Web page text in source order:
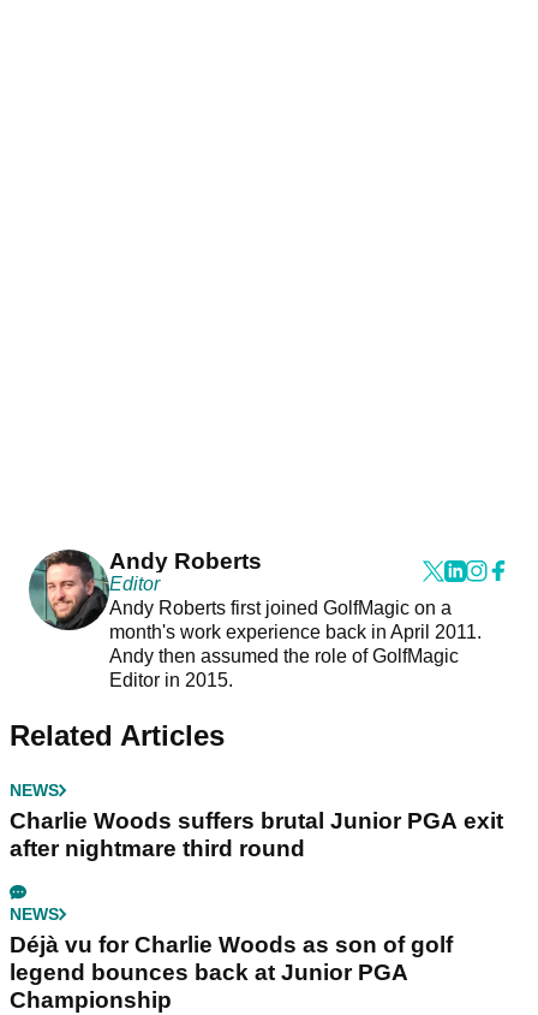
Andy Roberts
Editor
Andy Roberts first joined GolfMagic on a
month's work experience back in April 2011.
Andy then assumed the role of GolfMagic
Editor in 2015.
Related Articles
NEWS
Charlie Woods suffers brutal Junior PGA exit
after nightmare third round
NEWS
Déjà vu for Charlie Woods as son of golf
legend bounces back at Junior PGA
Championship